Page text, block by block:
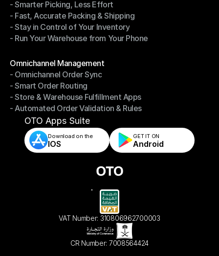
Warehouse Management
- Smarter Picking, Less Effort
- Smarter Picking, Less Effort
- Fast, Accurate Packing & Shipping
- Fast, Accurate Packing & Shipping
- Stay in Control of Your Inventory
- Stay in Control of Your Inventory
- Run Your Warehouse from Your Phone
Omnichannel Management
Omnichannel Management
- Omnichannel Order Sync
- Omnichannel Order Sync
- Smart Order Routing
- Smart Order Routing
- Store & Warehouse Fulfillment Apps
- Store & Warehouse Fulfillment Apps
- Automated Order Validation & Rules
- Automated Order Validation & Rules
OTO Apps Suite
Download on the
IOS
GET IT ON
Android
VAT Number: 310806962700003
CR Number: 7008564424